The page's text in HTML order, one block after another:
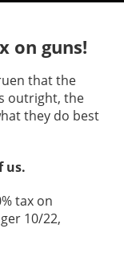
on guns!
that the
outright, the
they do best
us.
tax on
10/22,